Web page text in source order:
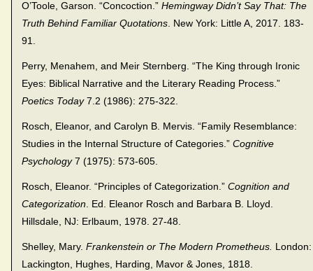
O’Toole, Garson. “Concoction.” Hemingway Didn’t Say That: The
Truth Behind Familiar Quotations. New York: Little A, 2017. 183-
91.
Perry, Menahem, and Meir Sternberg. “The King through Ironic
Eyes: Biblical Narrative and the Literary Reading Process.”
Poetics Today7.2 (1986): 275-322.
Rosch, Eleanor, and Carolyn B. Mervis. “Family Resemblance:
Studies in the Internal Structure of Categories.” Cognitive
Psychology7 (1975): 573-605.
Rosch, Eleanor. “Principles of Categorization.” Cognition and
Categorization. Ed. Eleanor Rosch and Barbara B. Lloyd.
Hillsdale, NJ: Erlbaum, 1978. 27-48.
Shelley, Mary. Frankenstein or The Modern Prometheus. London:
Lackington, Hughes, Harding, Mavor & Jones, 1818.